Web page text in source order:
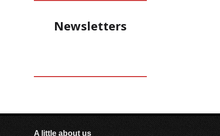
kan være poetisk og fonetisk riktig
Newsletters
A little about us